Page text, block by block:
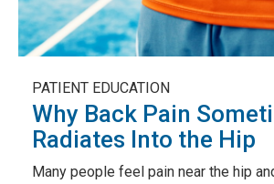
PATIENT EDUCATION
Why Back Pain
Radiates Into the Hip
Many people feel pain near the hip